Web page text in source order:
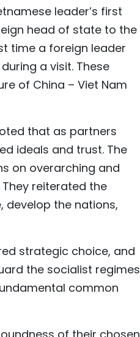
leader’s first
head of state to the
time a foreign leader
a visit. These
of China – Viet Nam
that as partners
ideals and trust. The
on overarching and
reiterated the
develop the nations,
strategic choice, and
the socialist regimes
common